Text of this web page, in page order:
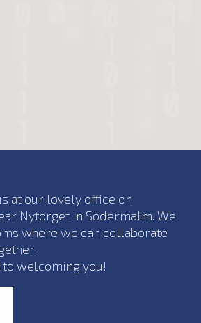
at our lovely office on
Nytorget in Södermalm. We
where we can collaborate
welcoming you!